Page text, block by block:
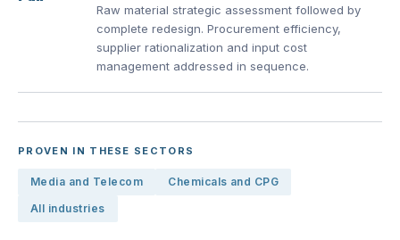
Raw material strategic assessment followed by
complete redesign. Procurement efficiency,
supplier rationalization and input cost
management addressed in sequence.
PROVEN IN THESE SECTORS
Media and Telecom
Chemicals and CPG
All industries